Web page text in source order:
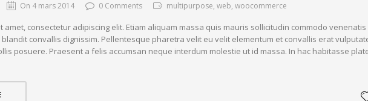
On 4 mars 2014 0 Comments multipurpose, web, woocommerce
amet, consectetur adipiscing elit. Etiam aliquam massa quis mauris sollicitudin commodo venenatis
blandit convallis dignissim. Pellentesque pharetra velit eu velit elementum et convallis erat
posuere. Praesent a felis accumsan neque interdum molestie ut id massa. In hac habitasse